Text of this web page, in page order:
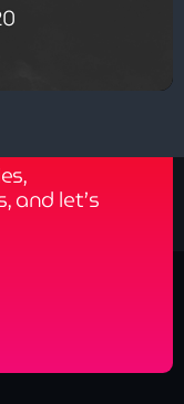
and let’s